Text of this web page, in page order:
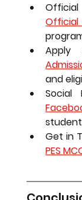
Official
Apply
and
Social
Get in
PES